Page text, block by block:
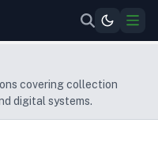
covering collection
digital systems.